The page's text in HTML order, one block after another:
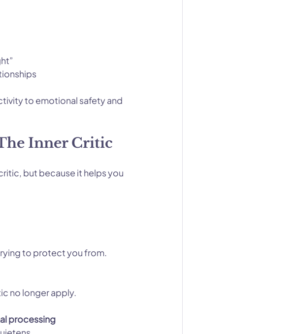
to emotional safety and
Inner Critic
but because it helps you
to protect you from.
no longer apply.
processing